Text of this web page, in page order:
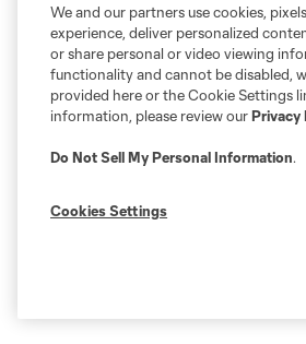
We and our partners use cookies,
experience, deliver personalized
or share personal or video viewing
functionality and cannot be disabled,
provided here or the Cookie Settings
information, please review ourPrivacy
Do Not Sell My Personal Information.
Cookies Settings